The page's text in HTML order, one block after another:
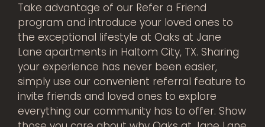
Take advantage of our Refer a Friend
program and introduce your loved ones to
the exceptional lifestyle at Oaks at Jane
Lane apartments in Haltom City, TX. Sharing
your experience has never been easier,
simply use our convenient referral feature to
invite friends and loved ones to explore
everything our community has to offer. Show